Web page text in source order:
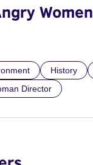
Women
History
Director